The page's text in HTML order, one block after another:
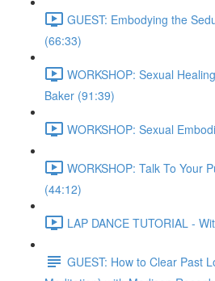
GUEST: Embodying the
(66:33)
WORKSHOP: Sexual
Baker (91:39)
WORKSHOP: Sexual
WORKSHOP: Talk To Your
(44:12)
LAP DANCE TUTORIAL -
GUEST: How to Clear Past